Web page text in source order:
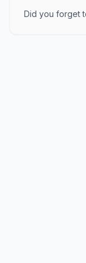
Did you forget